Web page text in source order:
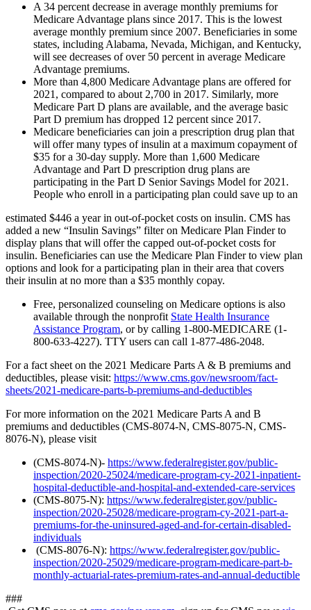
A 34 percent decrease in average monthly premiums for
Medicare Advantage plans since 2017. This is the lowest
average monthly premium since 2007. Beneficiaries in some
states, including Alabama, Nevada, Michigan, and Kentucky,
will see decreases of over 50 percent in average Medicare
Advantage premiums.
More than 4,800 Medicare Advantage plans are offered for
2021, compared to about 2,700 in 2017. Similarly, more
Medicare Part D plans are available, and the average basic
Part D premium has dropped 12 percent since 2017.
Medicare beneficiaries can join a prescription drug plan that
will offer many types of insulin at a maximum copayment of
$35 for a 30-day supply. More than 1,600 Medicare
Advantage and Part D prescription drug plans are
participating in the Part D Senior Savings Model for 2021.
People who enroll in a participating plan could save up to an
estimated $446 a year in out-of-pocket costs on insulin. CMS has
added a new “Insulin Savings” filter on Medicare Plan Finder to
display plans that will offer the capped out-of-pocket costs for
insulin. Beneficiaries can use the Medicare Plan Finder to view plan
options and look for a participating plan in their area that covers
their insulin at no more than a $35 monthly copay.
Free, personalized counseling on Medicare options is also
available through the nonprofit State Health Insurance
Assistance Program, or by calling 1-800-MEDICARE (1-
800-633-4227). TTY users can call 1-877-486-2048.
For a fact sheet on the 2021 Medicare Parts A & B premiums and
deductibles, please visit: https://www.cms.gov/newsroom/fact-
sheets/2021-medicare-parts-b-premiums-and-deductibles
For more information on the 2021 Medicare Parts A and B
premiums and deductibles (CMS-8074-N, CMS-8075-N, CMS-
8076-N), please visit
(CMS-8074-N)- https://www.federalregister.gov/public-
inspection/2020-25024/medicare-program-cy-2021-inpatient-
hospital-deductible-and-hospital-and-extended-care-services
(CMS-8075-N): https://www.federalregister.gov/public-
inspection/2020-25028/medicare-program-cy-2021-part-a-
premiums-for-the-uninsured-aged-and-for-certain-disabled-
individuals
(CMS-8076-N): https://www.federalregister.gov/public-
inspection/2020-25029/medicare-program-medicare-part-b-
monthly-actuarial-rates-premium-rates-and-annual-deductible
###